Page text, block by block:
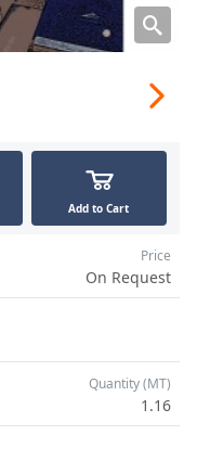
Add to Cart
Price
On Request
Quantity (MT)
1.16